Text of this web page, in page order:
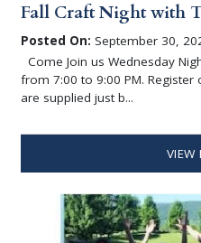
Fall Craft Night with
Posted On: September 30,
Come Join us Wednesday
from 7:00 to 9:00 PM.
are supplied just b...
VIEW